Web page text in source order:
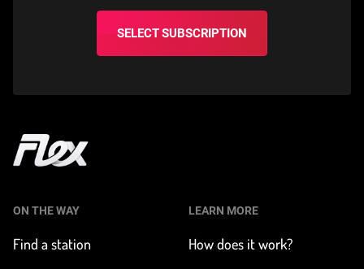
SELECT SUBSCRIPTION
Home
ON THE WAY
Find a station
LEARN MORE
How does it work?